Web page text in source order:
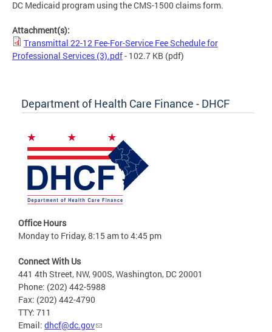
DC Medicaid program using the CMS-1500 claims form.
Attachment(s):
Transmittal 22-12 Fee-For-Service Fee Schedule for
Professional Services (3).pdf- 102.7 KB (pdf)
Department of Health Care Finance - DHCF
Office Hours
Monday to Friday, 8:15 am to 4:45 pm
Connect With Us
441 4th Street, NW, 900S, Washington, DC 20001
Phone: (202) 442-5988
Fax: (202) 442-4790
TTY: 711
Email: dhcf@dc.gov